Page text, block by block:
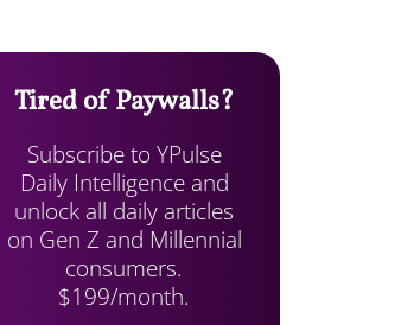
Tired of Paywalls?
Subscribe to YPulse
Daily Intelligence and
unlock all daily articles
on Gen Z and Millennial
consumers.
$199/month.